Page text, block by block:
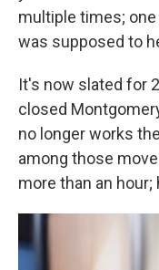
multiple times;
was supposed to
It's now slated for
closed
no longer works
among those
more than an hour;